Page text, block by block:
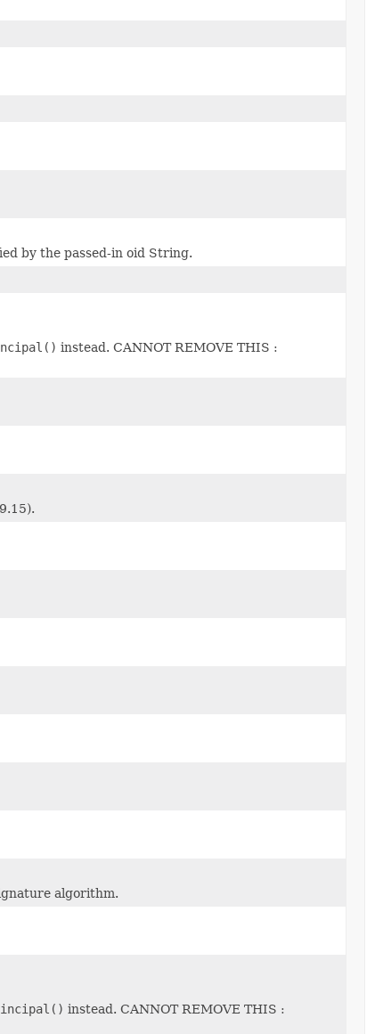
by the passed-in oid String.
instead. CANNOT REMOVE THIS :
algorithm.
instead. CANNOT REMOVE THIS :